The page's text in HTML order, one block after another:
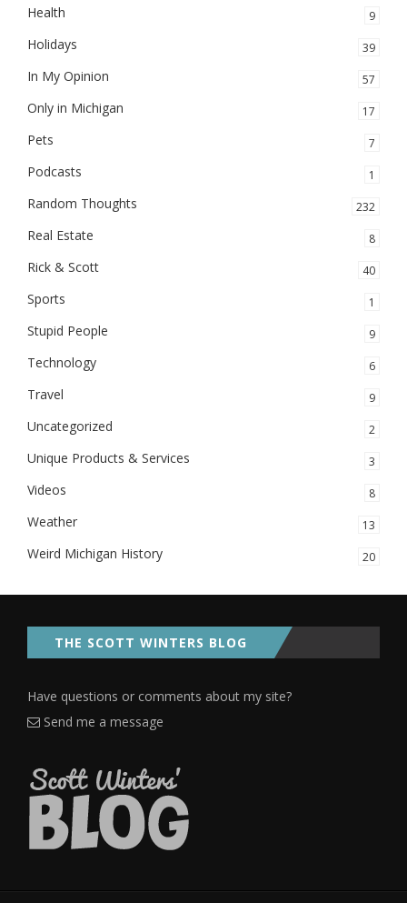
Health 9
Holidays 39
In My Opinion 57
Only in Michigan 17
Pets 7
Podcasts 1
Random Thoughts 232
Real Estate 8
Rick & Scott 40
Sports 1
Stupid People 9
Technology 6
Travel 9
Uncategorized 2
Unique Products & Services 3
Videos 8
Weather 13
Weird Michigan History 20
THE SCOTT WINTERS BLOG
Have questions or comments about my site?
Send me a message